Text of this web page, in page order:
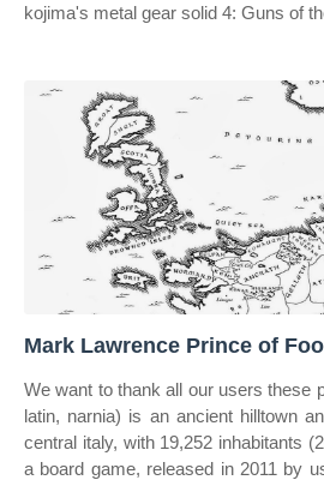
kojima's metal gear solid 4: Guns of
Mark Lawrence Prince of
We want to thank all our users these
latin, narnia) is an ancient hilltown
central italy, with 19,252 inhabitants
a board game, released in 2011 by